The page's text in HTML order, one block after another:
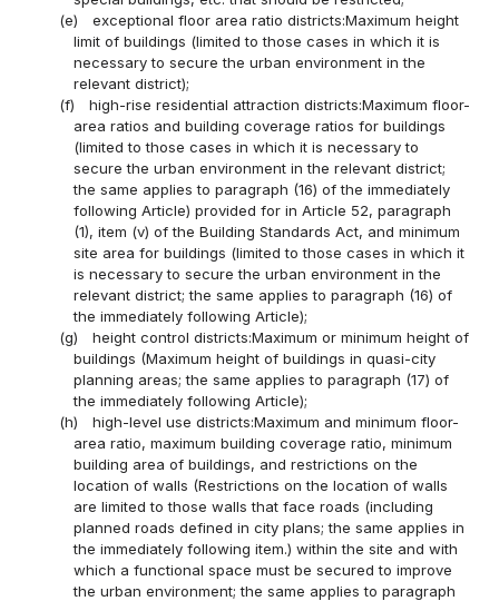
(e)
exceptional floor area ratio districts:Maximum height
limit of buildings (limited to those cases in which it is
necessary to secure the urban environment in the
relevant district);
(f)
high-rise residential attraction districts:Maximum floor-
area ratios and building coverage ratios for buildings
(limited to those cases in which it is necessary to
secure the urban environment in the relevant district;
the same applies to paragraph (16) of the immediately
following Article) provided for in Article 52, paragraph
(1), item (v) of the Building Standards Act, and minimum
site area for buildings (limited to those cases in which it
is necessary to secure the urban environment in the
relevant district; the same applies to paragraph (16) of
the immediately following Article);
(g)
height control districts:Maximum or minimum height of
buildings (Maximum height of buildings in quasi-city
planning areas; the same applies to paragraph (17) of
the immediately following Article);
(h)
high-level use districts:Maximum and minimum floor-
area ratio, maximum building coverage ratio, minimum
building area of buildings, and restrictions on the
location of walls (Restrictions on the location of walls
are limited to those walls that face roads (including
planned roads defined in city plans; the same applies in
the immediately following item.) within the site and with
which a functional space must be secured to improve
the urban environment; the same applies to paragraph